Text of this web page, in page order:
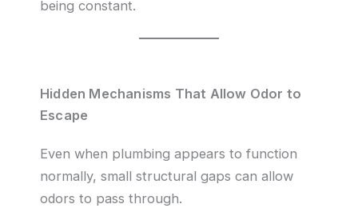
being constant.
Hidden Mechanisms That Allow Odor to
Escape
Even when plumbing appears to function
normally, small structural gaps can allow
odors to pass through.